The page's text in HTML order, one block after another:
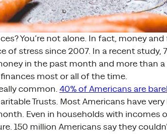
You’re not alone. In fact, money
of stress since 2007. In a recent study,
in the past month and more than
most or all of the time.
common. 40% of Americans are
Trusts. Most Americans have
Even in households with incomes
150 million Americans say they